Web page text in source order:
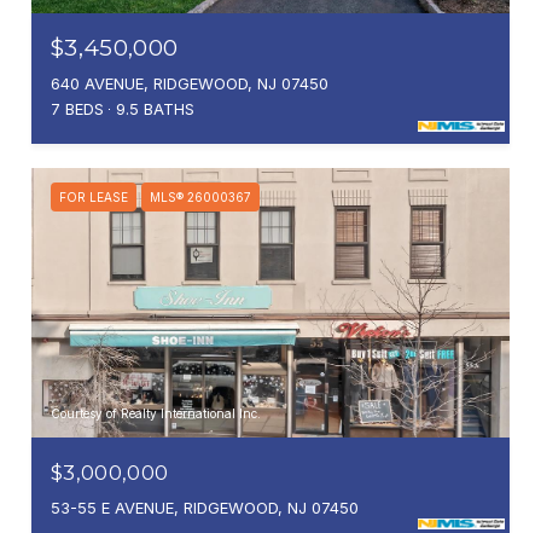
$3,450,000
640 AVENUE, RIDGEWOOD, NJ 07450
7 BEDS
9.5 BATHS
FOR LEASE MLS® 26000367
Courtesy of Realty International Inc.
$3,000,000
53-55 E AVENUE, RIDGEWOOD, NJ 07450